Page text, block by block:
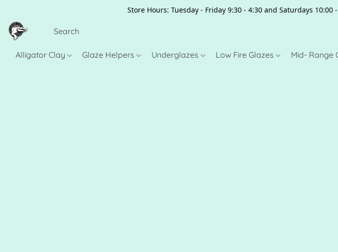
Store Hours: Tuesday - Friday 9:30 - 4:30 and Saturdays
Alligator Clay Glaze Helpers Underglazes Low Fire Glazes Mid- Range